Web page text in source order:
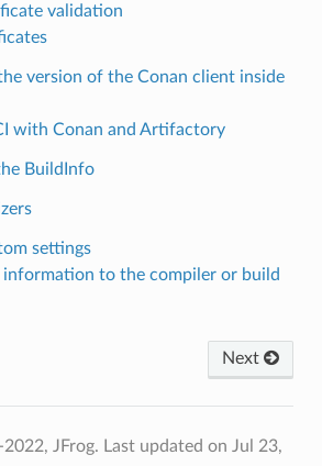
validation
version of the Conan client inside
with Conan and Artifactory
BuildInfo
settings
information to the compiler or build
Next
JFrog. Last updated on Jul 23,